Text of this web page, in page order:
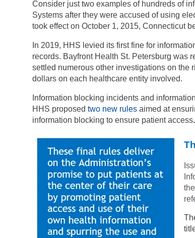
Consider just two examples of hundreds of
Systems after they were accused of using
took effect on October 1, 2015, Connecticut
In 2019, HHS levied its first fine for
records. Bayfront Health St. Petersburg was
settled numerous other investigations on the
dollars on each healthcare entity involved.
Information blocking incidents and
HHS proposedtwo new rules aimed at
information blocking to ensure patient access